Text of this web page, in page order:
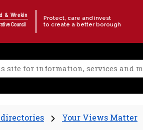
& Wrekin
Council
Protect, care and invest
to create a better borough
Your Views Matter